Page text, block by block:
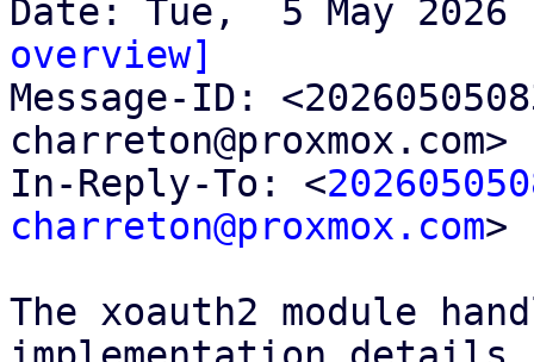
overview]
Message-ID:
In-Reply-To: <
charreton@proxmox.com>
The xoauth2 module